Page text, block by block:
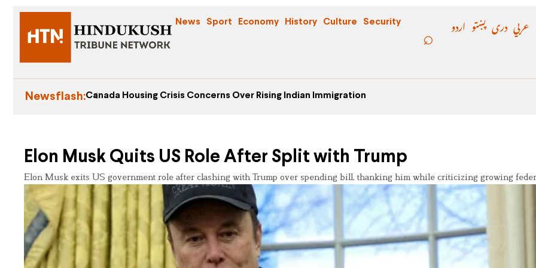
News Sport Economy History Culture Security اردو پښتو دری عربي
Newsflash:Canada Housing Crisis Concerns Over Rising Indian Immigration
Elon Musk Quits US Role After Split with Trump
Elon Musk exits US government role after clashing with Trump over spending bill, thanking him while criticizing growing